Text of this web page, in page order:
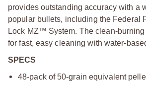
provides outstanding accuracy with a
popular bullets, including the Federal
Lock MZ™ System. The clean-
for fast, easy cleaning with water-
SPECS
48-pack of 50-grain equivalent